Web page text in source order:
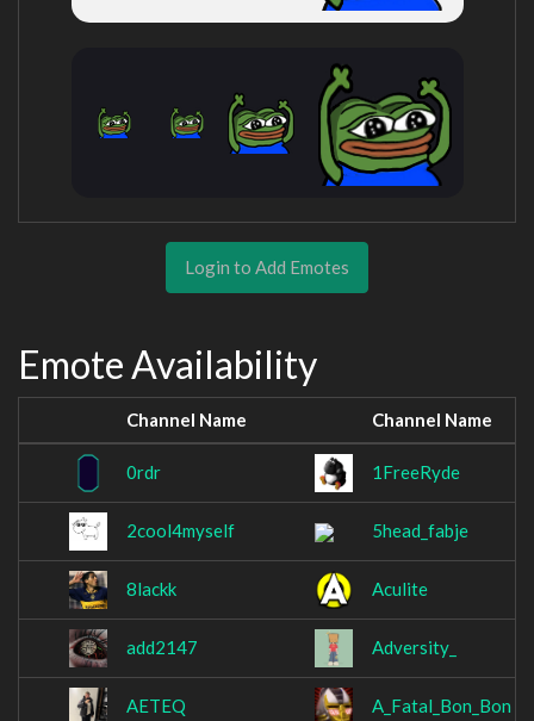
Login to Add Emotes
Emote Availability
Channel Name Channel Name
0rdr 1FreeRyde
2cool4myself 5head_fabje
8lackk Aculite
add2147 Adversity_
AETEQ A_Fatal_Bon_Bon